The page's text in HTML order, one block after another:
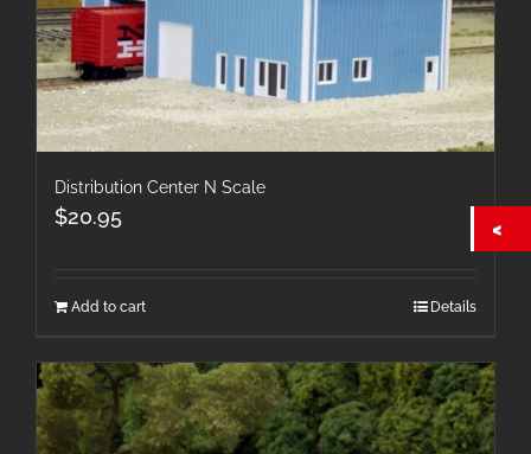
Distribution Center N Scale
$20.95
Add to cart Details